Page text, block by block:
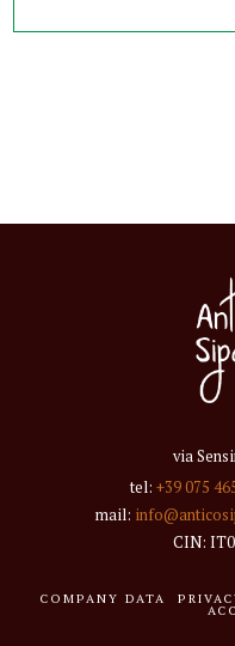
via
tel: +39 075
mail:
CIN:
COMPANY DATA